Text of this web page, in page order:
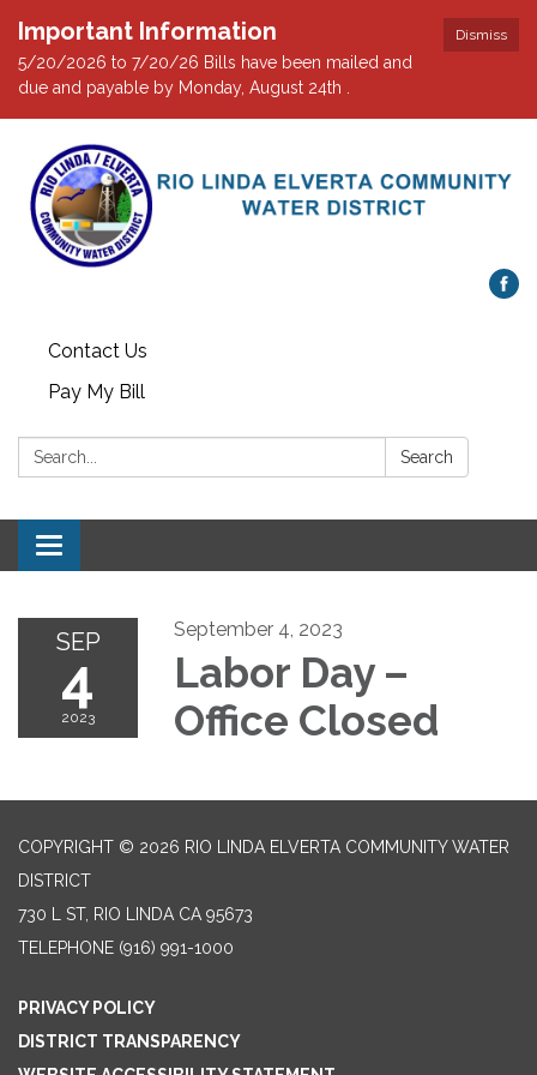
Dismiss
Important Information
5/20/2026 to 7/20/26 Bills have been mailed and
due and payable by Monday, August 24th .
Contact Us
Pay My Bill
Search: Search
Toggle navigation
SEP
4
2023
September 4, 2023
Labor Day –
Office Closed
COPYRIGHT © 2026 RIO LINDA ELVERTA COMMUNITY WATER
DISTRICT
730 L ST, RIO LINDA CA 95673
TELEPHONE (916) 991-1000
PRIVACY POLICY
DISTRICT TRANSPARENCY